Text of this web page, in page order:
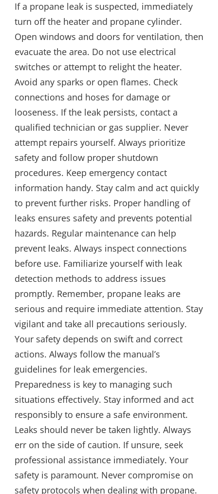
If a propane leak is suspected, immediately
turn off the heater and propane cylinder.
Open windows and doors for ventilation, then
evacuate the area. Do not use electrical
switches or attempt to relight the heater.
Avoid any sparks or open flames. Check
connections and hoses for damage or
looseness. If the leak persists, contact a
qualified technician or gas supplier. Never
attempt repairs yourself. Always prioritize
safety and follow proper shutdown
procedures. Keep emergency contact
information handy. Stay calm and act quickly
to prevent further risks. Proper handling of
leaks ensures safety and prevents potential
hazards. Regular maintenance can help
prevent leaks. Always inspect connections
before use. Familiarize yourself with leak
detection methods to address issues
promptly. Remember, propane leaks are
serious and require immediate attention. Stay
vigilant and take all precautions seriously.
Your safety depends on swift and correct
actions. Always follow the manual’s
guidelines for leak emergencies.
Preparedness is key to managing such
situations effectively. Stay informed and act
responsibly to ensure a safe environment.
Leaks should never be taken lightly. Always
err on the side of caution. If unsure, seek
professional assistance immediately. Your
safety is paramount. Never compromise on
safety protocols when dealing with propane.